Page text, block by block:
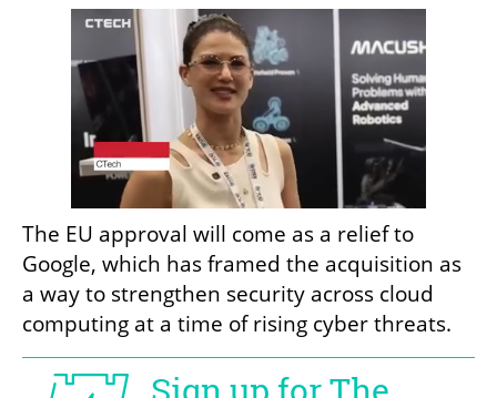
The EU approval will come as a relief to
Google, which has framed the acquisition as
a way to strengthen security across cloud
computing at a time of rising cyber threats.